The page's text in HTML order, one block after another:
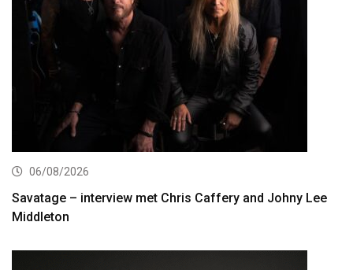
06/08/2026
Savatage – interview met Chris Caffery and Johny Lee
Middleton